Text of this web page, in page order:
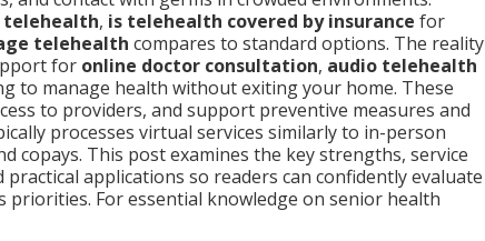
telehealth, is telehealth covered by insurance for
telehealth compares to standard options. The reality
for online doctor consultation, audio telehealth
to manage health without exiting your home. These
to providers, and support preventive measures and
processes virtual services similarly to in-person
copays. This post examines the key strengths, service
applications so readers can confidently evaluate
For essential knowledge on senior health